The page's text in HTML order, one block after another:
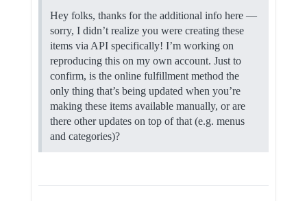
Hey folks, thanks for the additional info here —
sorry, I didn’t realize you were creating these
items via API specifically! I’m working on
reproducing this on my own account. Just to
confirm, is the online fulfillment method the
only thing that’s being updated when you’re
making these items available manually, or are
there other updates on top of that (e.g. menus
and categories)?